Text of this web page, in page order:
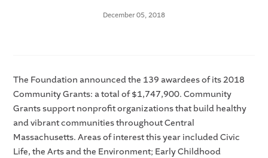
December 05, 2018
The Foundation announced the 139 awardees of its 2018
Community Grants: a total of $1,747,900. Community
Grants support nonprofit organizations that build healthy
and vibrant communities throughout Central
Massachusetts. Areas of interest this year included Civic
Life, the Arts and the Environment; Early Childhood